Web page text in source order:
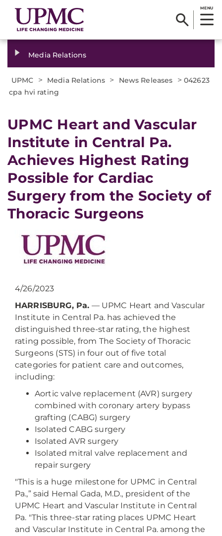
MENU
Media Relations
UPMC > Media Relations > News Releases > 042623
cpa hvi rating
UPMC Heart and Vascular
Institute in Central Pa.
Achieves Highest Rating
Possible for Cardiac
Surgery from the Society of
Thoracic Surgeons
4/26/2023
HARRISBURG, Pa. — UPMC Heart and Vascular
Institute in Central Pa. has achieved the
distinguished three-star rating, the highest
rating possible, from The Society of Thoracic
Surgeons (STS) in four out of five total
categories for patient care and outcomes,
including:
Aortic valve replacement (AVR) surgery
combined with coronary artery bypass
grafting (CABG) surgery
Isolated CABG surgery
Isolated AVR surgery
Isolated mitral valve replacement and
repair surgery
"This is a huge milestone for UPMC in Central
Pa.,” said Hemal Gada, M.D., president of the
UPMC Heart and Vascular Institute in Central
Pa. "This three-star rating places UPMC Heart
and Vascular Institute in Central Pa. among the